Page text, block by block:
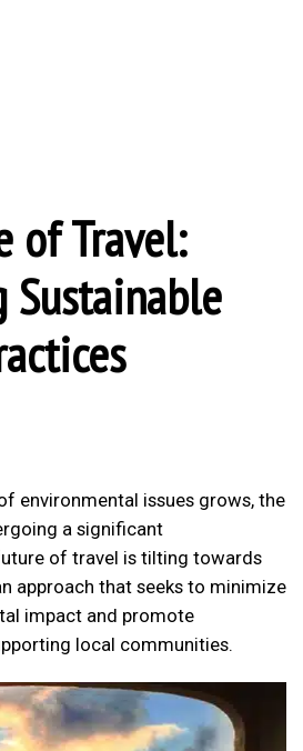
of Travel:
Sustainable
environmental issues grows, the
a significant
of travel is tilting towards
approach that seeks to minimize
impact and promote
local communities.